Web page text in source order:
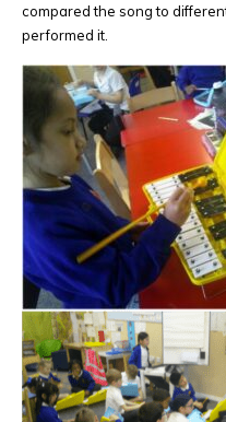
compared the song to
performed it.